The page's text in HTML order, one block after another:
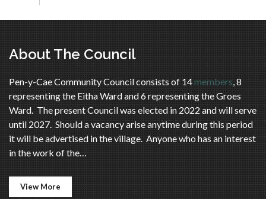
About The Council
Pen-y-Cae Community Council consists of 14members, 8
representing the Eitha Ward and 6 representing the Groes
Ward. The present Council was elected in 2022 and will serve
until 2027. Should a vacancy arise anytime during this period
it will be advertised in the village. Anyone who has an interest
in the work of the…
View More